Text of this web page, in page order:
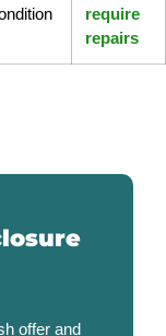
require
repairs
offer and